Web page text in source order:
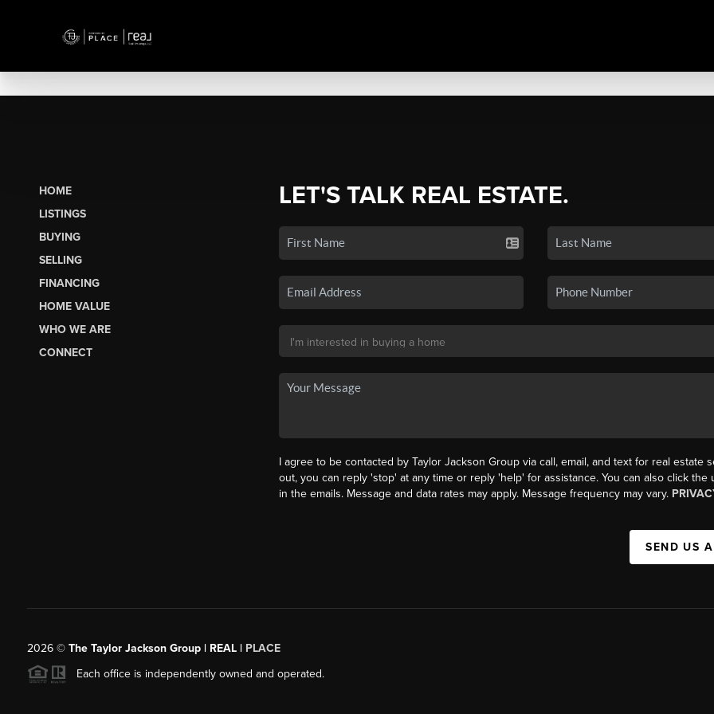
HOME
LISTINGS
BUYING
SELLING
FINANCING
HOME VALUE
WHO WE ARE
CONNECT
LET'S TALK REAL ESTATE.
I agree to be contacted by Taylor Jackson Group via call, email, and text for real estate
out, you can reply 'stop' at any time or reply 'help' for assistance. You can also click the
in the emails. Message and data rates may apply. Message frequency may vary.
SEND US
2026© The Taylor Jackson Group | REAL | PLACE
Each office is independently owned and operated.